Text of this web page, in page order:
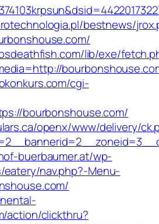
bestnews/
lib/exe/
cgi-
bourbonshouse.com/
openx/www/delivery/
buerbaumer.at/wp-
nav.php?-Menu-
action/clickthru?